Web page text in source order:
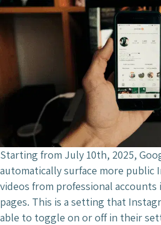
Starting from July 10th, 2025,
automatically surface more public
videos from professional
pages. This is a setting that
able to toggle on or off in their